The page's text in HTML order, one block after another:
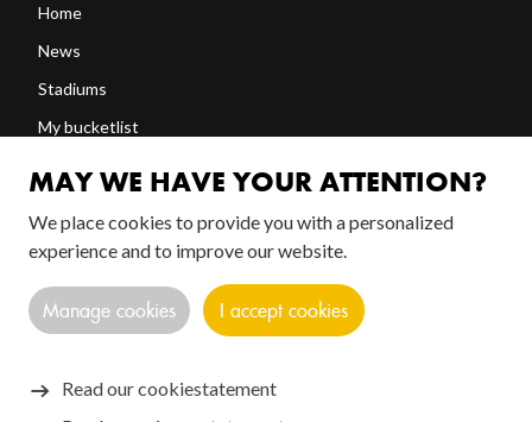
Home
News
Stadiums
My bucketlist
FOLLOW US!
MAY WE HAVE YOUR ATTENTION?
We place cookies to provide you with a personalized
experience and to improve our website.
Manage cookies I accept cookies
Read our cookiestatement